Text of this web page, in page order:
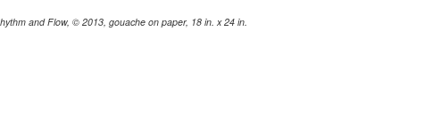
and Flow, © 2013, gouache on paper, 18 in. x 24 in.